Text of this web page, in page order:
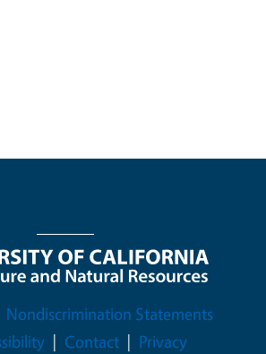
Nondiscrimination Statements
Contact Privacy